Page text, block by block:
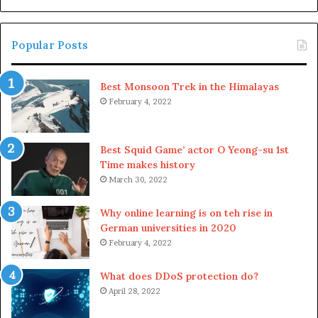
Roadmap transitions included
in the original plan
In a recent interview, Vitalik Buterin stated that the
original Ethereum roadmap might suffer numerous
changes as the years pass because the market changes
and the blockchain will react differently to upcoming
changes. A few revisions were already made for 2024’s
roadmap execution, and it might be possible that the
roadmap will be altered frequently to sustain fast
changes.
While this might pose trust issues for users, changes
from the initial plan are required for the roadmap to be
genuinely efficient because something new happens
every day, and no one knows when the market will crash,
Popular Posts
Best Monsoon Trek in the Himalayas
February 4, 2022
Best Squid Game’ actor O Yeong-su 1st
Time makes history
March 30, 2022
Why online learning is on teh rise in
German universities in 2020
February 4, 2022
What does DDoS protection do?
April 28, 2022